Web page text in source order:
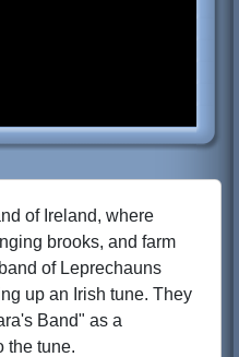
of Ireland, where
brooks, and farm
of Leprechauns
up an Irish tune. They
Band" as a
the tune.